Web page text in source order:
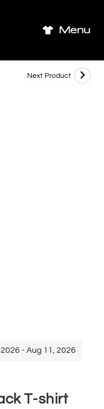
Menu
Next Product
- Aug 11, 2026
T-shirt